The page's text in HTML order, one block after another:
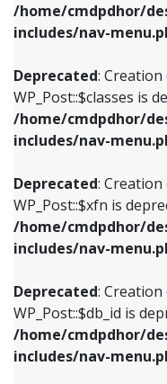
/home/cmdpdhor/
includes/nav-
Deprecated:
WP_Post::$classes is
/home/cmdpdhor/
includes/nav-
Deprecated:
WP_Post::$xfn is
/home/cmdpdhor/
includes/nav-
Deprecated:
WP_Post::$db_id is
/home/cmdpdhor/
includes/nav-
Deprecated
/home/
includes/
Deprecated
/home/
includes/
Deprecated
/home/
includes/
Deprecated
Deprecated:
WP_Post::$classes is
includes/nav-
Deprecated:
WP_Post::$xfn is
includes/nav-
Deprecated:
WP_Post::$db_id is
includes/nav-
Deprecated: